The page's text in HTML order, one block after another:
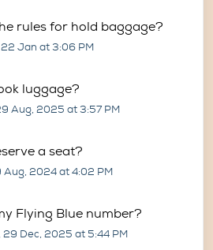
rules for hold baggage?
Jan at 3:06 PM
luggage?
Aug, 2025 at 3:57 PM
a seat?
Aug, 2024 at 4:02 PM
Flying Blue number?
29 Dec, 2025 at 5:44 PM